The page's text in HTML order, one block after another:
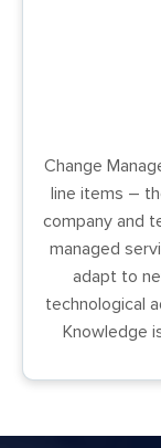
Change
line items –
company and
managed
adapt to
technological
Knowledge